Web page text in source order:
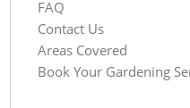
FAQ
Contact Us
Areas Covered
Book Your Gardening